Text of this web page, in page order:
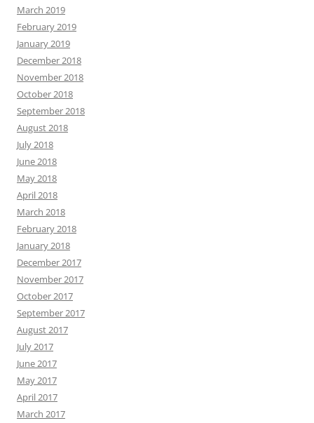
March 2019
February 2019
January 2019
December 2018
November 2018
October 2018
September 2018
August 2018
July 2018
June 2018
May 2018
April 2018
March 2018
February 2018
January 2018
December 2017
November 2017
October 2017
September 2017
August 2017
July 2017
June 2017
May 2017
April 2017
March 2017